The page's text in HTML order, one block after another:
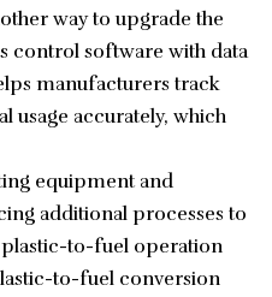
way to upgrade the
control software with data
manufacturers track
usage accurately, which
equipment and
additional processes to
plastic-to-fuel operation
to-fuel conversion